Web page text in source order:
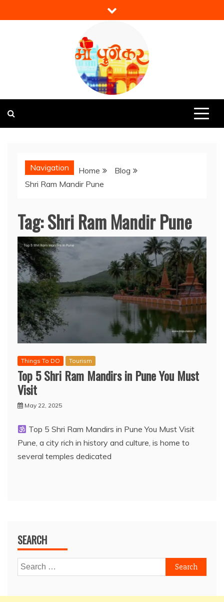
to
Mi Punekar
Navigation Home
Blog
Shri Ram Mandir Pune
Tag:Shri Ram Mandir Pune
Things To DO Tourism
Top 5 Shri Ram Mandirs in Pune You Must
Visit
May 22, 2025
Top 5 Shri Ram Mandirs in Pune You Must Visit
Pune, a city rich in history and culture, is home to
several temples dedicated
SEARCH
Search
for: